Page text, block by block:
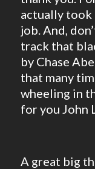
actually took
job. And,
track that
by Chase
that many
wheeling in
for you John
A great big